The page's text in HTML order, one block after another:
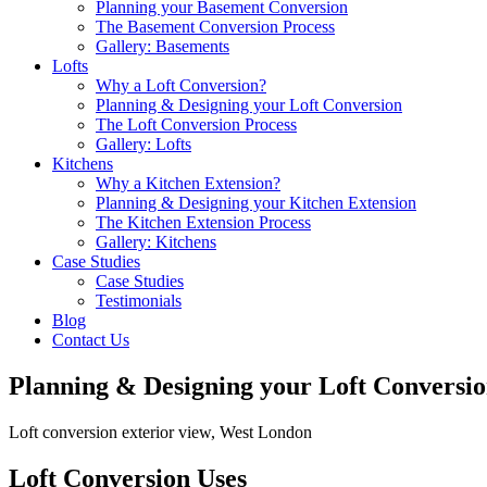
Planning your Basement Conversion
The Basement Conversion Process
Gallery: Basements
Lofts
Why a Loft Conversion?
Planning & Designing your Loft Conversion
The Loft Conversion Process
Gallery: Lofts
Kitchens
Why a Kitchen Extension?
Planning & Designing your Kitchen Extension
The Kitchen Extension Process
Gallery: Kitchens
Case Studies
Case Studies
Testimonials
Blog
Contact Us
Planning & Designing your Loft
Loft conversion exterior view, West London
Loft Conversion Uses